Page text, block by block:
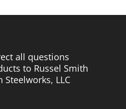
all questions
to Russel Smith
Steelworks, LLC